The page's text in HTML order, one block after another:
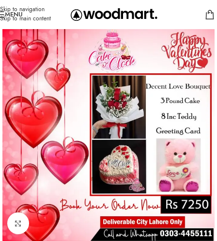
Skip to navigation
Skip to main content
MENU
Click to enlarge